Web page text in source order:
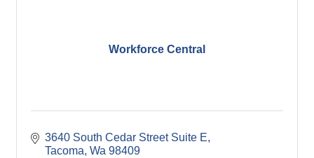
Workforce Central
3640 South Cedar Street Suite E
Tacoma Wa 98409